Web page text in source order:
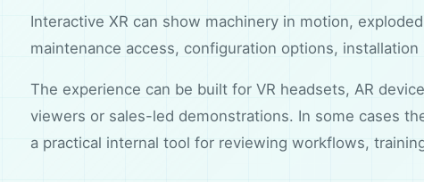
Interactive XR can show machinery in motion,
maintenance access, configuration options,
The experience can be built for VR headsets, AR
viewers or sales-led demonstrations. In some cases
a practical internal tool for reviewing workflows,